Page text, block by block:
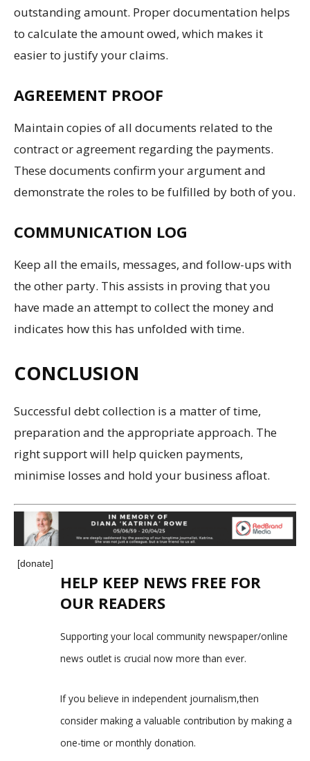
outstanding amount. Proper documentation helps
to calculate the amount owed, which makes it
easier to justify your claims.
AGREEMENT PROOF
Maintain copies of all documents related to the
contract or agreement regarding the payments.
These documents confirm your argument and
demonstrate the roles to be fulfilled by both of you.
COMMUNICATION LOG
Keep all the emails, messages, and follow-ups with
the other party. This assists in proving that you
have made an attempt to collect the money and
indicates how this has unfolded with time.
CONCLUSION
Successful debt collection is a matter of time,
preparation and the appropriate approach. The
right support will help quicken payments,
minimise losses and hold your business afloat.
[donate]
HELP KEEP NEWS FREE FOR
OUR READERS
Supporting your local community newspaper/online
news outlet is crucial now more than ever.
If you believe in independent journalism,then
consider making a valuable contribution by making a
one-time or monthly donation.